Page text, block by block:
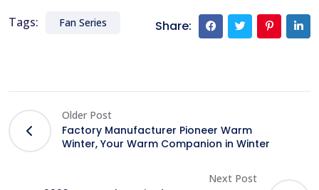
Tags: Fan Series Share:
Older Post
Factory Manufacturer Pioneer Warm
Winter, Your Warm Companion in Winter
Next Post